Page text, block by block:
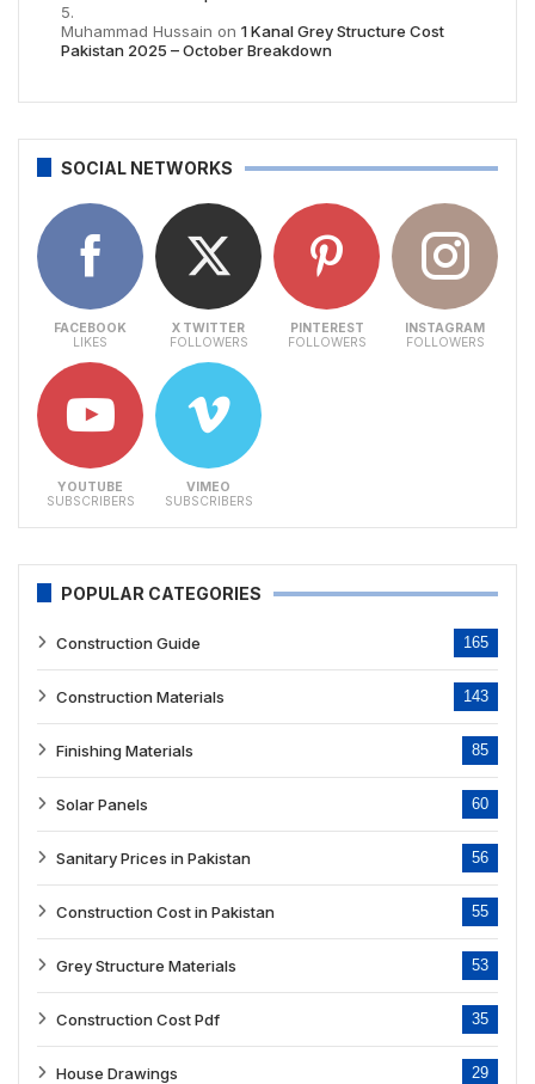
Muhammad Hussain on 1 Kanal Grey Structure Cost
Pakistan 2025 – October Breakdown
SOCIAL NETWORKS
FACEBOOK
LIKES
X TWITTER
FOLLOWERS
PINTEREST
FOLLOWERS
INSTAGRAM
FOLLOWERS
YOUTUBE
SUBSCRIBERS
VIMEO
SUBSCRIBERS
POPULAR CATEGORIES
Construction Guide 165
Construction Materials 143
Finishing Materials 85
Solar Panels 60
Sanitary Prices in Pakistan 56
Construction Cost in Pakistan 55
Grey Structure Materials 53
Construction Cost Pdf 35
House Drawings 29